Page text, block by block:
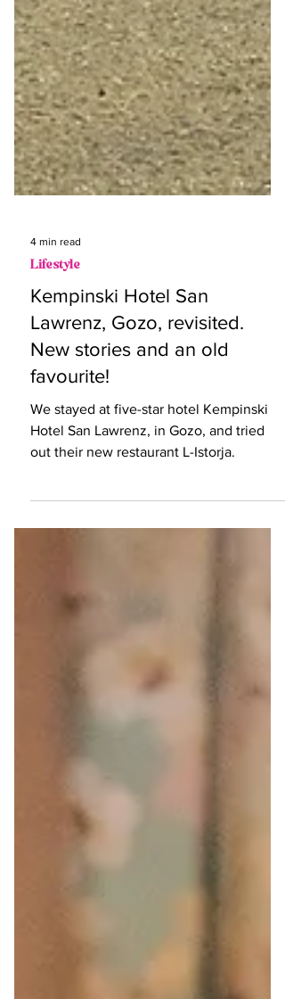
4 min read
Lifestyle
Kempinski Hotel San
Lawrenz, Gozo, revisited.
favourite!
We stayed at five-star hotel Kempinski
out their new restaurant L-Istorja.